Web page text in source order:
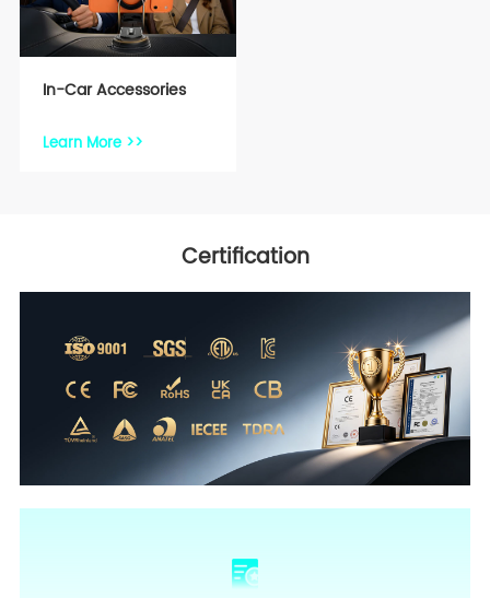
In-Car Accessories
Learn More >>
Certification